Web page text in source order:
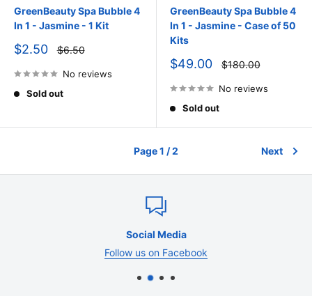
GreenBeauty Spa Bubble 4
In 1 - Jasmine - 1 Kit
Sale
$2.50
Regular
price
$6.50
No reviews
Sold out
GreenBeauty Spa Bubble 4
In 1 - Jasmine - Case of 50
Kits
Sale
$49.00
Regular
price
$180.00
No reviews
Sold out
Page 1 / 2 Next
Social Media
Follow us on Facebook